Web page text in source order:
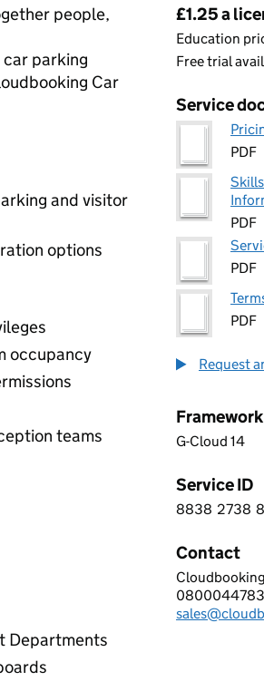
people,
parking
Car
and visitor
options
occupancy
teams
Departments
Pricing
£1.25 a
Education
Free trial
Service
PDF
PDF
PDF
PDF
Request
Framework
G-Cloud 14
Service ID
8 8 3 8 2 7
8838 2738
Contact
CLOUD
Cloudbooking
Telephone:
Email: